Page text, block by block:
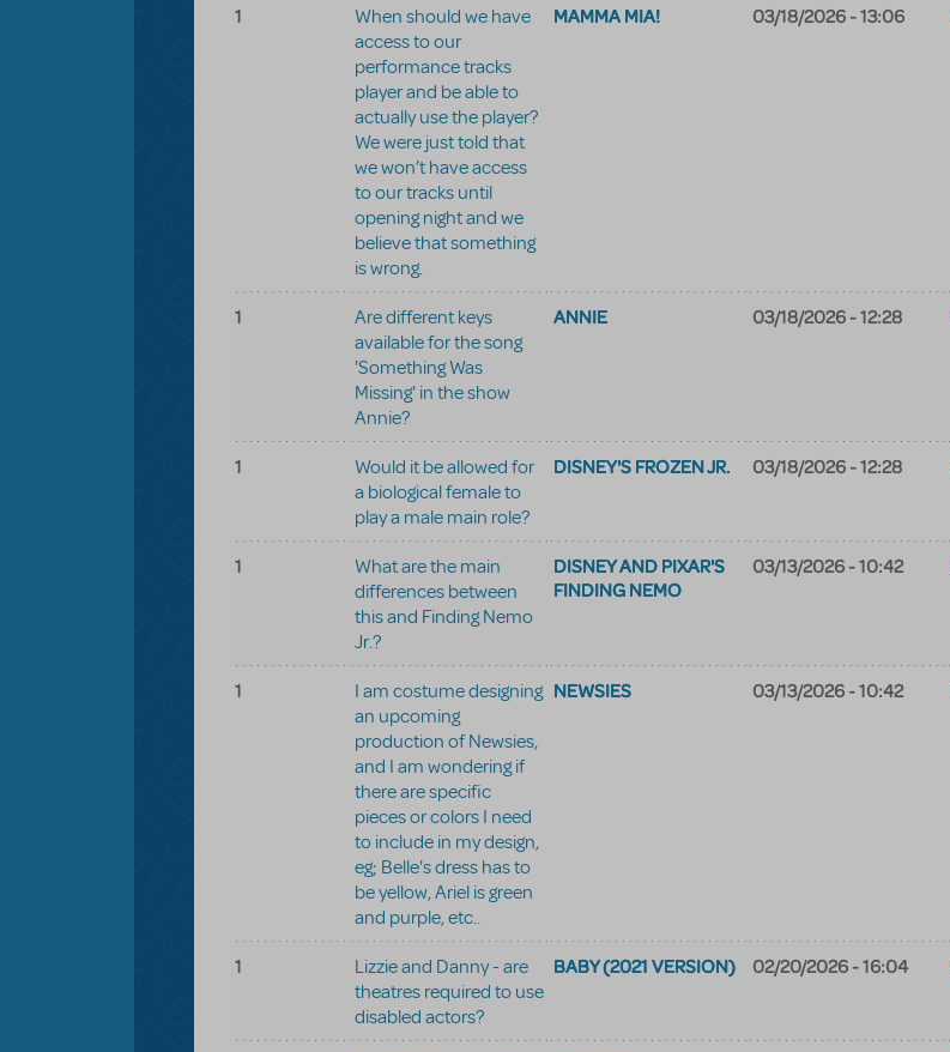
1
When should we have
access to our
performance tracks
player and be able to
actually use the player?
We were just told that
we won’t have access
to our tracks until
opening night and we
believe that something
is wrong.
MAMMA MIA! 03/18/2026 - 13:06
1
Are different keys
available for the song
'Something Was
Missing' in the show
Annie?
ANNIE 03/18/2026 - 12:28
1
Would it be allowed for
a biological female to
play a male main role?
DISNEY'S FROZEN JR. 03/18/2026 - 12:28
1
What are the main
differences between
this and Finding Nemo
Jr.?
DISNEY AND PIXAR'S
FINDING NEMO
03/13/2026 - 10:42
1
I am costume designing
an upcoming
production of Newsies,
and I am wondering if
there are specific
pieces or colors I need
to include in my design,
eg; Belle's dress has to
be yellow, Ariel is green
and purple, etc..
NEWSIES 03/13/2026 - 10:42
1
Lizzie and Danny - are
theatres required to use
disabled actors?
BABY (2021 VERSION) 02/20/2026 - 16:04